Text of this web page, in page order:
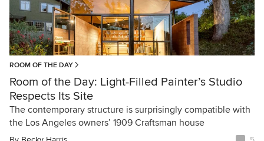
ROOM OF THE DAY
Room of the Day: Light-Filled Painter’s Studio
Respects Its Site
The contemporary structure is surprisingly compatible with
the Los Angeles owners’ 1909 Craftsman house